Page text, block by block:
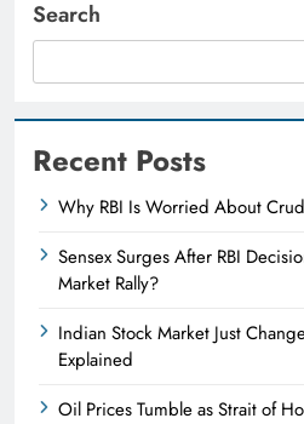
Search
Recent Posts
Why RBI Is Worried About
Sensex Surges After RBI
Market Rally?
Indian Stock Market Just
Explained
Oil Prices Tumble as Strait of